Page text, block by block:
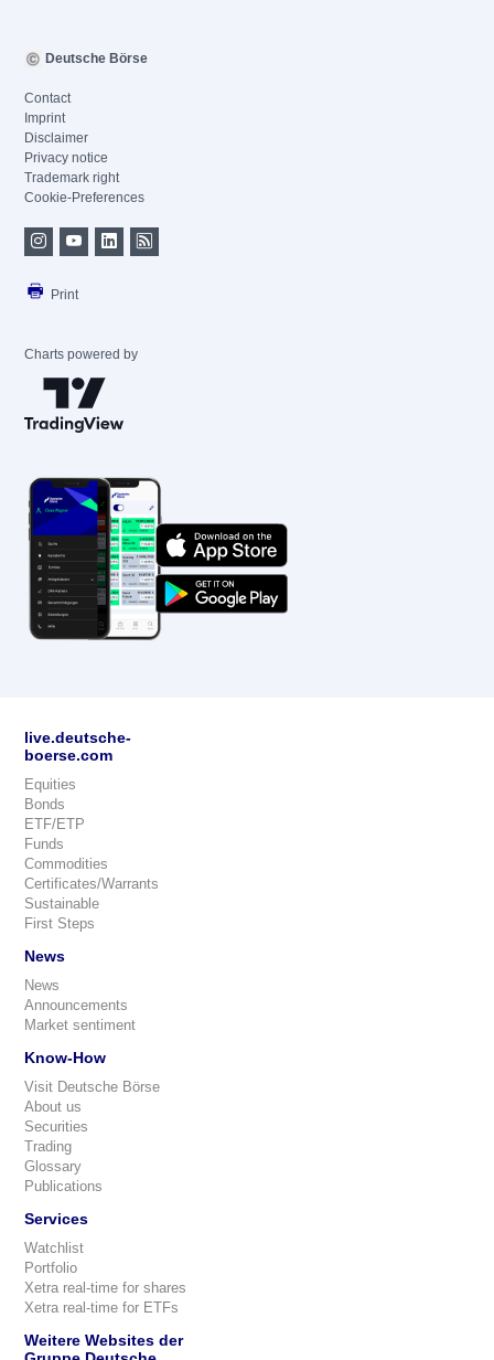
Deutsche Börse
Contact
Imprint
Disclaimer
Privacy notice
Trademark right
Cookie-Preferences
Print
Charts powered by
live.deutsche-
boerse.com
Equities
Bonds
ETF/ETP
Funds
Commodities
Certificates/Warrants
Sustainable
First Steps
News
News
Announcements
Market sentiment
Know-How
Visit Deutsche Börse
About us
Securities
Trading
Glossary
Publications
Services
Watchlist
Portfolio
Xetra real-time for shares
Xetra real-time for ETFs
Weitere Websites der